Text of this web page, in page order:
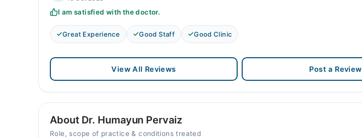
I am satisfied with the doctor.
Great Experience Good Staff Good Clinic
View All Reviews Post a Review
About Dr. Humayun Pervaiz
Role, scope of practice & conditions treated